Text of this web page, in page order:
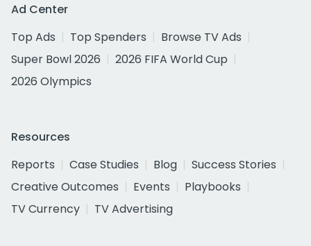
Ad Center
Top Ads
Top Spenders
Browse TV Ads
Super Bowl 2026
2026 FIFA World Cup
2026 Olympics
Resources
Reports
Case Studies Blog
Success Stories
Creative Outcomes
Events
Playbooks
TV Currency
TV Advertising